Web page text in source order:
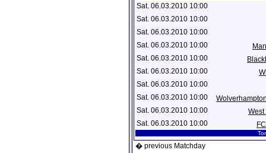
Sat. 06.03.2010 10:00
Sat. 06.03.2010 10:00
Sat. 06.03.2010 10:00
Sat. 06.03.2010 10:00
Sat. 06.03.2010 10:00
Sat. 06.03.2010 10:00
Sat. 06.03.2010 10:00
Sat. 06.03.2010 10:00
Sat. 06.03.2010 10:00
Sat. 06.03.2010 10:00
� previous Matchday